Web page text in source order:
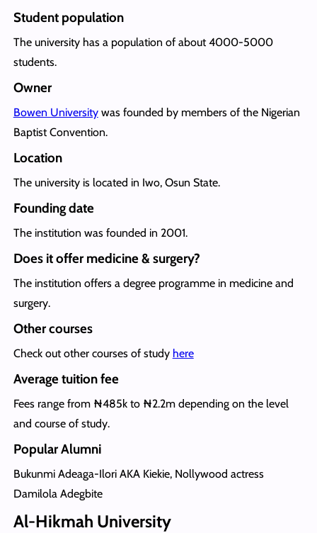
Student population
The university has a population of about 4000-5000
students.
Owner
Bowen Universitywas founded by members of the Nigerian
Baptist Convention.
Location
The university is located in Iwo, Osun State.
Founding date
The institution was founded in 2001.
Does it offer medicine & surgery?
The institution offers a degree programme in medicine and
surgery.
Other courses
Check out other courses of study here
Average tuition fee
Fees range from ₦485k to ₦2.2m depending on the level
and course of study.
Popular Alumni
Bukunmi Adeaga-Ilori AKA Kiekie, Nollywood actress
Damilola Adegbite
Al-Hikmah University